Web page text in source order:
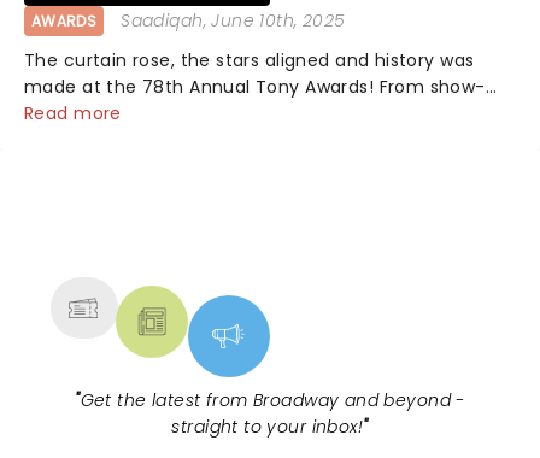
AWARDS Saadiqah, June 10th, 2025
The curtain rose, the stars aligned and history was
made at the 78th Annual Tony Awards! From show-
stopping performances by the original Hamilton cast
Read more
"Get the latest from Broadway and beyond -
straight to your inbox!"